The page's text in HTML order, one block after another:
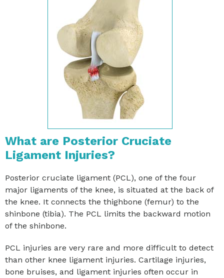
What are Posterior Cruciate
Ligament Injuries?
Posterior cruciate ligament (PCL), one of the four
major ligaments of the knee, is situated at the back of
the knee. It connects the thighbone (femur) to the
shinbone (tibia). The PCL limits the backward motion
of the shinbone.
PCL injuries are very rare and more difficult to detect
than other knee ligament injuries. Cartilage injuries,
bone bruises, and ligament injuries often occur in